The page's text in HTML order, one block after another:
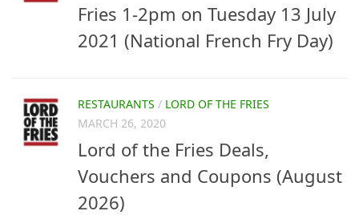
Fries 1-2pm on Tuesday 13 July
2021 (National French Fry Day)
RESTAURANTS / LORD OF THE FRIES
MARCH 26, 2020
Lord of the Fries Deals,
Vouchers and Coupons (August
2026)